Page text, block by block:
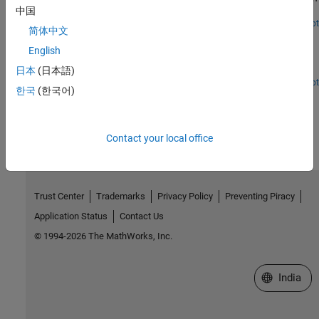
data and export the results to a file.
Open Live Script
LDO Circuit Analysis Using Mixed Signal Analyzer
Plot trend charts while analyzing a Low Drop-Out (LDO) voltage
regulator circuit using the Mixed Signal Analyzer app.
Open Live Script
中国
简体中文
English
日本 (日本語)
한국 (한국어)
Contact your local office
Trust Center Trademarks Privacy Policy
Preventing Piracy
Application Status
Contact Us
© 1994-2026 The MathWorks, Inc.
Select a
India